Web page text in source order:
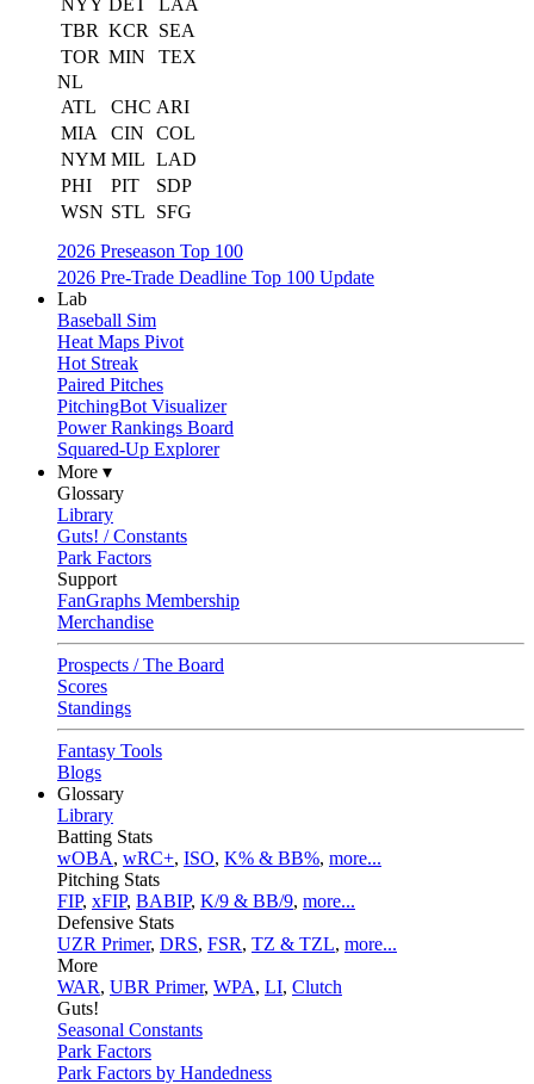
NYY DET
LAA
TBR KCR
SEA
TOR MIN
TEX
NL
ATL
CHC ARI
MIA
CIN
COL
NYM MIL LAD
PHI
PIT
SDP
WSN STL
SFG
2026 Preseason Top 100
2026 Pre-Trade Deadline Top 100 Update
Lab
Baseball Sim
Heat Maps Pivot
Hot Streak
Paired Pitches
PitchingBot Visualizer
Power Rankings Board
Squared-Up Explorer
More ▾
Glossary
Library
Guts! / Constants
Park Factors
Support
FanGraphs Membership
Merchandise
Prospects / The Board
Scores
Standings
Fantasy Tools
Blogs
Glossary
Library
Batting Stats
wOBA, wRC+, ISO, K% & BB%, more...
Pitching Stats
FIP, xFIP, BABIP, K/9 & BB/9, more...
Defensive Stats
UZR Primer, DRS, FSR, TZ & TZL, more...
More
WAR, UBR Primer, WPA, LI, Clutch
Guts!
Seasonal Constants
Park Factors
Park Factors by Handedness